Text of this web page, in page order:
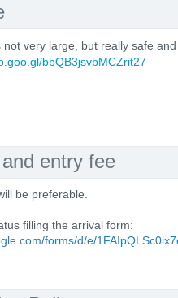
not very large, but really safe and
bbQB3jsvbMCZrit27
entry fee
be preferable.
filling the arrival form:
forms/d/e/